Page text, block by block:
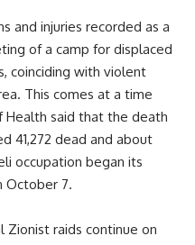
and injuries recorded as a
of a camp for displaced
coinciding with violent
This comes at a time
Health said that the death
41,272 dead and about
occupation began its
October 7.
Zionist raids continue on